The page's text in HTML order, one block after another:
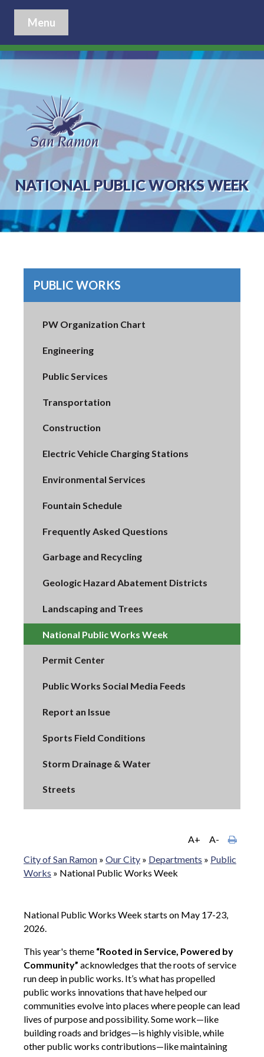
Menu
NATIONAL PUBLIC WORKS WEEK
PUBLIC WORKS
PW Organization Chart
Engineering
Public Services
Transportation
Construction
Electric Vehicle Charging Stations
Environmental Services
Fountain Schedule
Frequently Asked Questions
Garbage and Recycling
Geologic Hazard Abatement Districts
Landscaping and Trees
National Public Works Week
Permit Center
Public Works Social Media Feeds
Report an Issue
Sports Field Conditions
Storm Drainage & Water
Streets
A+
A-
City of San Ramon » Our City » Departments » Public
Works » National Public Works Week
National Public Works Week starts on May 17-23,
2026.
This year's theme “Rooted in Service, Powered by
Community” acknowledges that the roots of service
run deep in public works. It’s what has propelled
public works innovations that have helped our
communities evolve into places where people can lead
lives of purpose and possibility. Some work—like
building roads and bridges—is highly visible, while
other public works contributions—like maintaining